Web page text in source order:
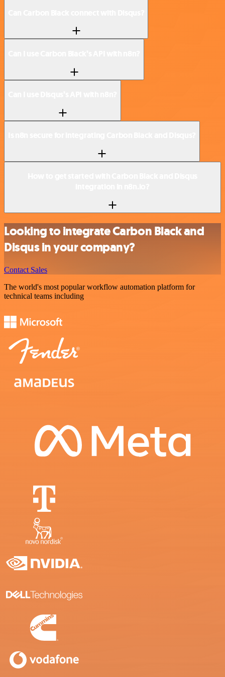
Looking to integrate Carbon Black and
Disqus in your company?
Contact Sales
The world's most popular workflow automation platform for
technical teams including